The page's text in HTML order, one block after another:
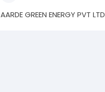
AARDE GREEN ENERGY PVT LTD